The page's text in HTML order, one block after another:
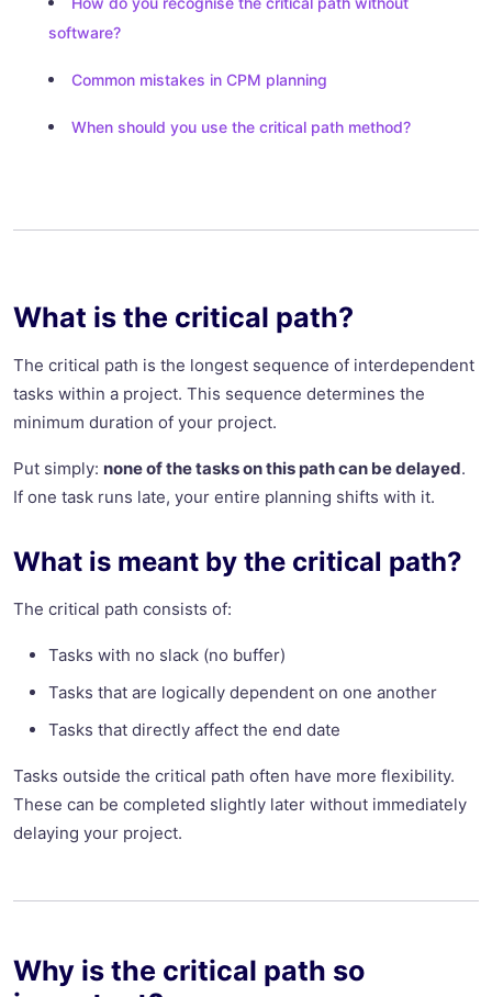
software?
Common mistakes in CPM planning
When should you use the critical path method?
What is the critical path?
The critical path is the longest sequence of interdependent
tasks within a project. This sequence determines the
minimum duration of your project.
Put simply: none of the tasks on this path can be delayed.
If one task runs late, your entire planning shifts with it.
What is meant by the critical path?
The critical path consists of:
Tasks with no slack (no buffer)
Tasks that are logically dependent on one another
Tasks that directly affect the end date
Tasks outside the critical path often have more flexibility.
These can be completed slightly later without immediately
delaying your project.
Why is the critical path so